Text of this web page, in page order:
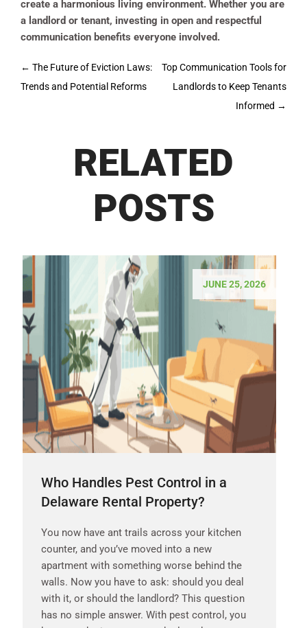
create a harmonious living environment. Whether you are
a landlord or tenant, investing in open and respectful
communication benefits everyone involved.
Post
navigation
← The Future of Eviction Laws:
Trends and Potential Reforms
Top Communication Tools for
Landlords to Keep Tenants
Informed →
RELATED
POSTS
JUNE 25, 2026
Who Handles Pest Control in a
Delaware Rental Property?
You now have ant trails across your kitchen
counter, and you’ve moved into a new
apartment with something worse behind the
walls. Now you have to ask: should you deal
with it, or should the landlord? This question
has no simple answer. With pest control, you